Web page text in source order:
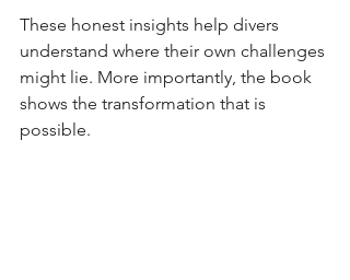
These honest insights help divers
understand where their own challenges
might lie. More importantly, the book
shows the transformation that is
possible.